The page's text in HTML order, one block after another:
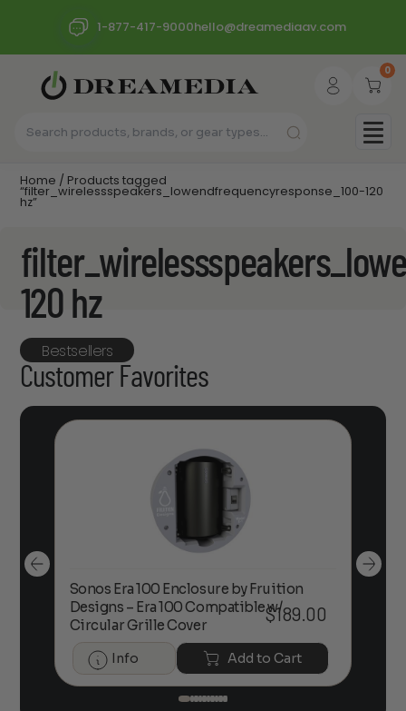
1-877-417-9000hello@dreamediaav.com
0
Home / Products tagged
“filter_wirelessspeakers_lowendfrequencyresponse_100-120
hz”
120 hz
Bestsellers
Customer Favorites
Sonos Era 100 Enclosure by Fruition
Designs – Era 100 Compatible w/
Circular Grille Cover
$189.00
Info Add to Cart